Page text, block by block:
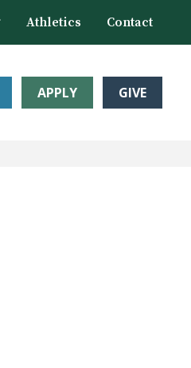
Athletics Contact
APPLY GIVE